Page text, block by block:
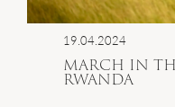
19.04.2024
MARCH IN
RWANDA